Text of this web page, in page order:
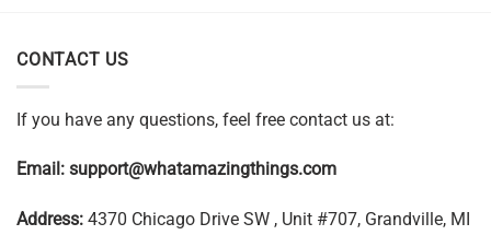
CONTACT US
If you have any questions, feel free contact us at:
Email: support@whatamazingthings.com
Address: 4370 Chicago Drive SW , Unit #707, Grandville, MI